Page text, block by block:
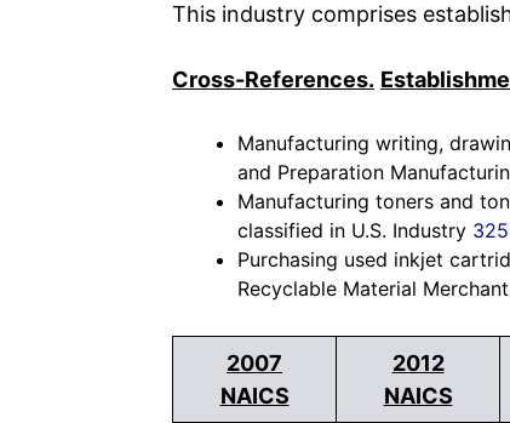
This industry comprises
Cross-References.
Manufacturing writing,
and Preparation
Manufacturing toners and
classified in U.S. Industry
Purchasing used inkjet
Recyclable Material
2007
NAICS
2012
NAICS